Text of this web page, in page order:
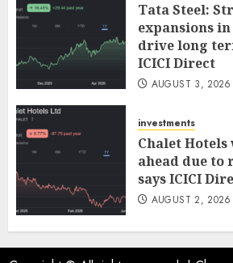
Tata Steel:
expansions
drive long
ICICI Direct
AUGUST 3, 2026
investments
Chalet
ahead due to
says ICICI
AUGUST 2, 2026